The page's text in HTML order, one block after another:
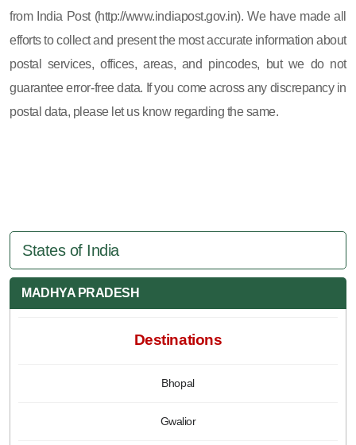
from India Post (http://www.indiapost.gov.in). We have made all
efforts to collect and present the most accurate information about
postal services, offices, areas, and pincodes, but we do not
guarantee error-free data. If you come across any discrepancy in
postal data, please let us know regarding the same.
States of India
MADHYA PRADESH
Destinations
Bhopal
Gwalior